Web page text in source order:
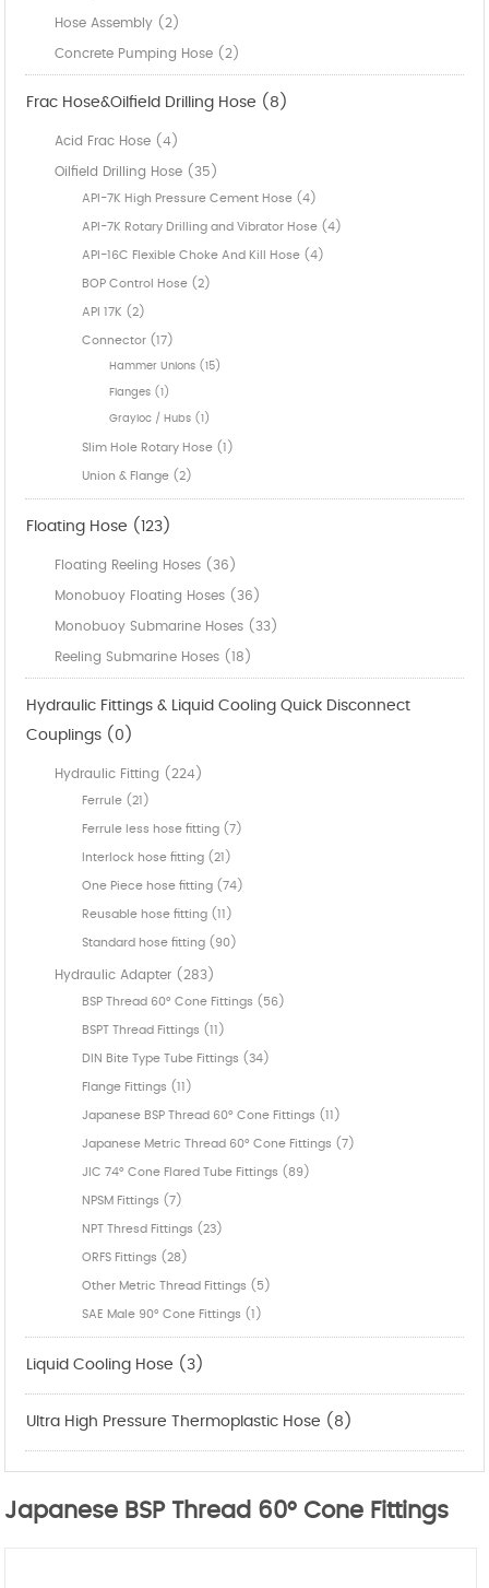
Hose Assembly (2)
Concrete Pumping Hose (2)
Frac Hose&Oilfield Drilling Hose (8)
Acid Frac Hose (4)
Oilfield Drilling Hose (35)
API-7K High Pressure Cement Hose (4)
API-7K Rotary Drilling and Vibrator Hose (4)
API-16C Flexible Choke And Kill Hose (4)
BOP Control Hose (2)
API 17K (2)
Connector (17)
Hammer Unions (15)
Flanges (1)
Grayloc / Hubs (1)
Slim Hole Rotary Hose (1)
Union & Flange (2)
Floating Hose (123)
Floating Reeling Hoses (36)
Monobuoy Floating Hoses (36)
Monobuoy Submarine Hoses (33)
Reeling Submarine Hoses (18)
Hydraulic Fittings & Liquid Cooling Quick Disconnect
Couplings (0)
Hydraulic Fitting (224)
Ferrule (21)
Ferrule less hose fitting (7)
Interlock hose fitting (21)
One Piece hose fitting (74)
Reusable hose fitting (11)
Standard hose fitting (90)
Hydraulic Adapter (283)
BSP Thread 60° Cone Fittings (56)
BSPT Thread Fittings (11)
DIN Bite Type Tube Fittings (34)
Flange Fittings (11)
Japanese BSP Thread 60° Cone Fittings (11)
Japanese Metric Thread 60° Cone Fittings (7)
JIC 74° Cone Flared Tube Fittings (89)
NPSM Fittings (7)
NPT Thresd Fittings (23)
ORFS Fittings (28)
Other Metric Thread Fittings (5)
SAE Male 90° Cone Fittings (1)
Liquid Cooling Hose (3)
Ultra High Pressure Thermoplastic Hose (8)
Japanese BSP Thread 60° Cone Fittings